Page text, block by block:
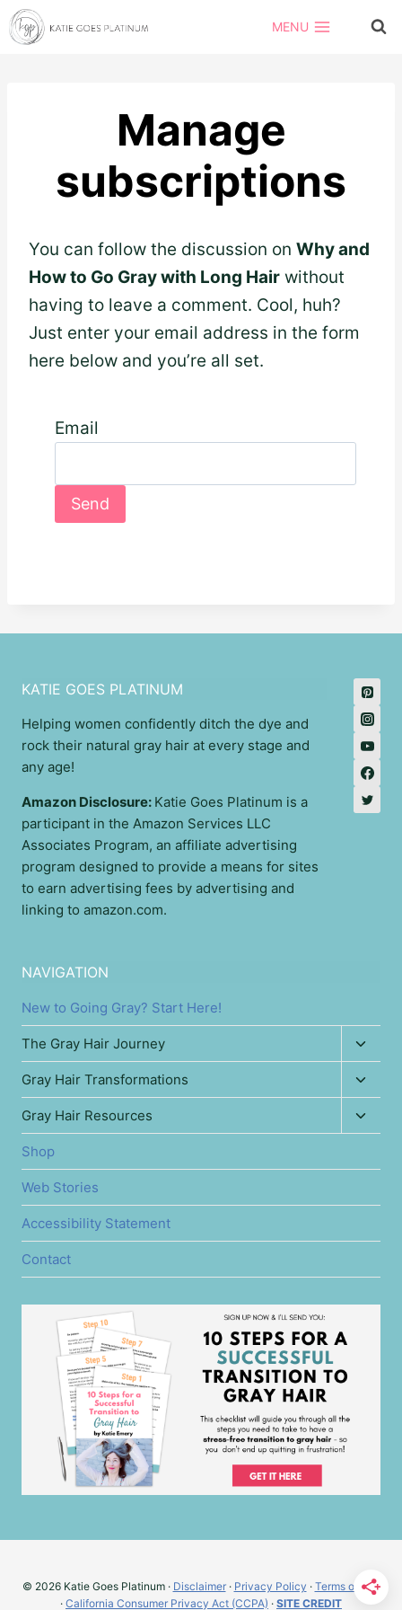
Skip
to
MENU
Manage
subscriptions
You can follow the discussion on Why and
How to Go Gray with Long Hair without
having to leave a comment. Cool, huh?
Just enter your email address in the form
here below and you’re all set.
Email
KATIE GOES PLATINUM
Helping women confidently ditch the dye and
rock their natural gray hair at every stage and
any age!
Amazon Disclosure: Katie Goes Platinum is a
participant in the Amazon Services LLC
Associates Program, an affiliate advertising
program designed to provide a means for sites
to earn advertising fees by advertising and
linking to amazon.com.
NAVIGATION
New to Going Gray? Start Here!
The Gray Hair Journey
child
menu
Gray Hair Transformations
child
menu
Gray Hair Resources
child
Shop
Web Stories
Accessibility Statement
Contact
© 2026 Katie Goes Platinum · Disclaimer· Privacy Policy · Terms of Use
· California Consumer Privacy Act (CCPA) · SITE CREDIT